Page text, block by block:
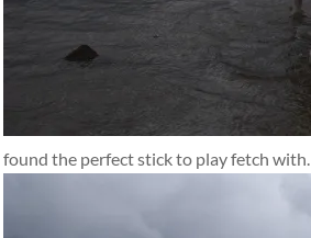
found the perfect stick to play fetch with.